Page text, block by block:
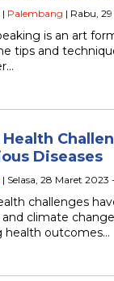
| Palembang | Rabu,
is an art
tips and
Health
Diseases
| Selasa, 28 Maret 2023
challenges
and climate
health outcomes…